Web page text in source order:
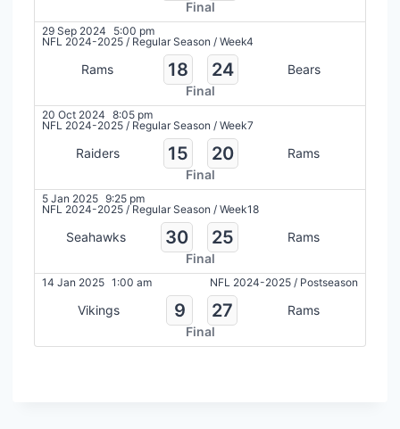
Final
29 Sep 2024
5:00 pm
NFL 2024-2025 / Regular Season / Week4
Rams 18 24
Bears
Final
20 Oct 2024 8:05 pm
NFL 2024-2025 / Regular Season / Week7
Raiders 15 20
Rams
Final
5 Jan 2025 9:25 pm
NFL 2024-2025 /Regular Season / Week18
Seahawks 30 25
Rams
Final
14 Jan 2025 1:00 am NFL 2024-2025 / Postseason
Vikings 9 27
Rams
Final